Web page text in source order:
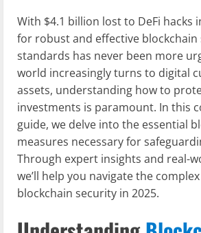
With $4.1 billion lost to DeFi hacks
for robust and effective blockchain
standards has never been more
world increasingly turns to digital
assets, understanding how to
investments is paramount. In this
guide, we delve into the essential
measures necessary for
Through expert insights and real-
we’ll help you navigate the
blockchain security in 2025.